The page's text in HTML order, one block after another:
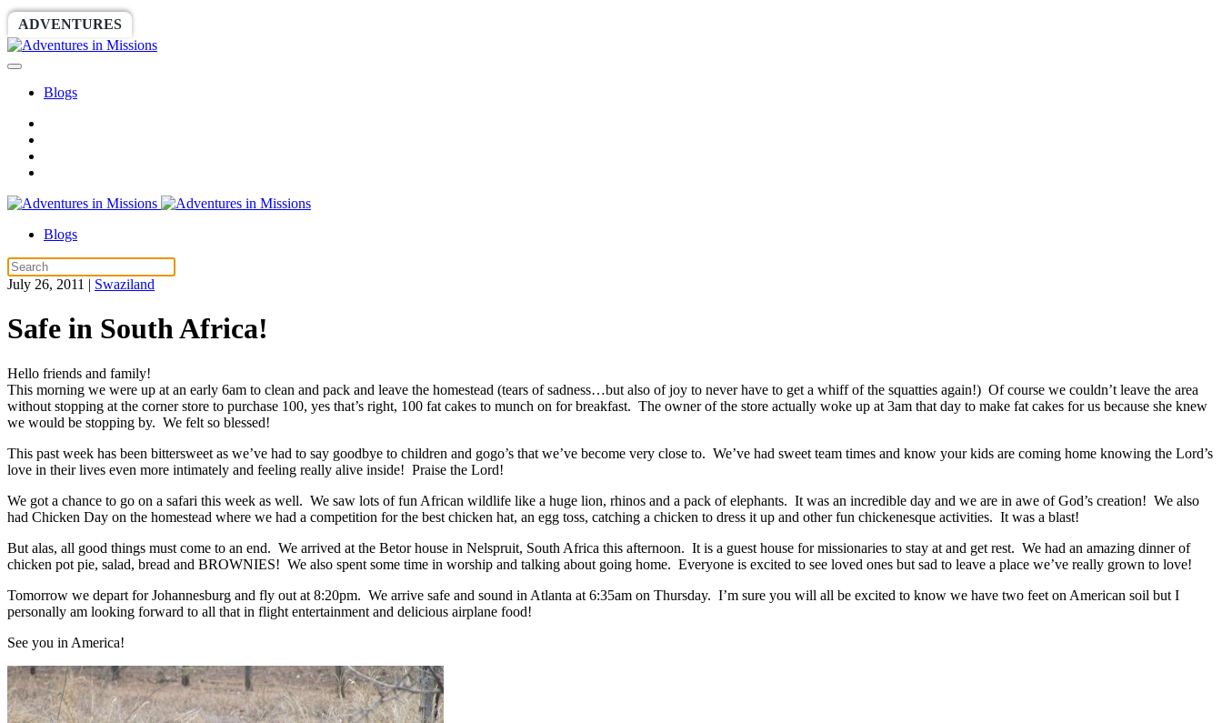
ADVENTURES
Blogs
Blogs
July 26, 2011 | Swaziland
Safe in South Africa!
Hello friends and family!
This morning we were up at an early 6am to clean and pack and leave the homestead (tears of sadness…but also of joy to never have to get a whiff of the squatties again!) Of course we couldn’t leave the area
without stopping at the corner store to purchase 100, yes that’s right, 100 fat cakes to munch on for breakfast. The owner of the store actually woke up at 3am that day to make fat cakes for us because she knew
we would be stopping by. We felt so blessed!
This past week has been bittersweet as we’ve had to say goodbye to children and gogo’s that we’ve become very close to. We’ve had sweet team times and know your kids are coming home knowing the Lord’s
love in their lives even more intimately and feeling really alive inside! Praise the Lord!
We got a chance to go on a safari this week as well. We saw lots of fun African wildlife like a huge lion, rhinos and a pack of elephants. It was an incredible day and we are in awe of God’s creation! We also
had Chicken Day on the homestead where we had a competition for the best chicken hat, an egg toss, catching a chicken to dress it up and other fun chickenesque activities. It was a blast!
But alas, all good things must come to an end. We arrived at the Betor house in Nelspruit, South Africa this afternoon. It is a guest house for missionaries to stay at and get rest. We had an amazing dinner of
chicken pot pie, salad, bread and BROWNIES! We also spent some time in worship and talking about going home. Everyone is excited to see loved ones but sad to leave a place we’ve really grown to love!
Tomorrow we depart for Johannesburg and fly out at 8:20pm. We arrive safe and sound in Atlanta at 6:35am on Thursday. I’m sure you will all be excited to know we have two feet on American soil but I
personally am looking forward to all that in flight entertainment and delicious airplane food!
See you in America!